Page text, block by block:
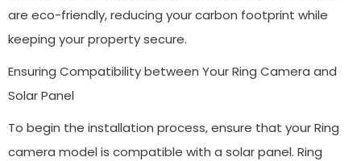
are eco-friendly, reducing your carbon footprint while
keeping your property secure.
Ensuring Compatibility between Your Ring Camera and
Solar Panel
To begin the installation process, ensure that your Ring
camera model is compatible with a solar panel. Ring